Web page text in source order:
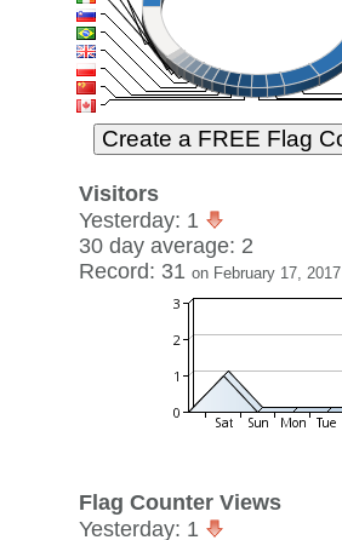
Visitors
Yesterday: 1
30 day average: 2
Record: 31 on February 17, 2017
Flag Counter Views
Yesterday: 1